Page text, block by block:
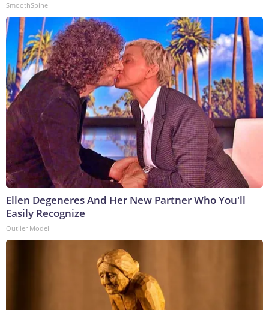
SmoothSpine
Ellen Degeneres And Her New Partner Who You'll
Easily Recognize
Outlier Model